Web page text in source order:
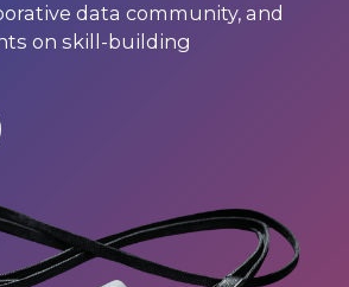
data community, and
on skill-building